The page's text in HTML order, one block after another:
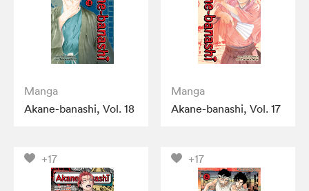
Manga
Akane-banashi, Vol. 18
Manga
Akane-banashi, Vol. 17
+17 +17